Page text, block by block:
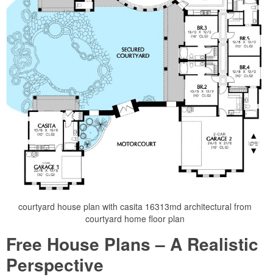
courtyard house plan with casita 16313md architectural from
courtyard home floor plan
Free House Plans – A Realistic
Perspective